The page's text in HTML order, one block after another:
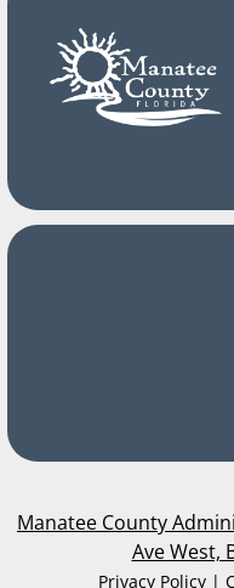
Manatee County
Ave West,
Privacy Policy |